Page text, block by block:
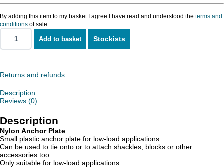
By adding this item to my basket I agree I have read and understood the terms and
conditions of sale.
Nylon
Anchor
Add to basket Stockists
Returns and refunds
Description
Reviews (0)
Description
Nylon Anchor Plate
Small plastic anchor plate for low-load applications.
Can be used to tie onto or to attach shackles, blocks or other
accessories too.
Only suitable for low-load applications.